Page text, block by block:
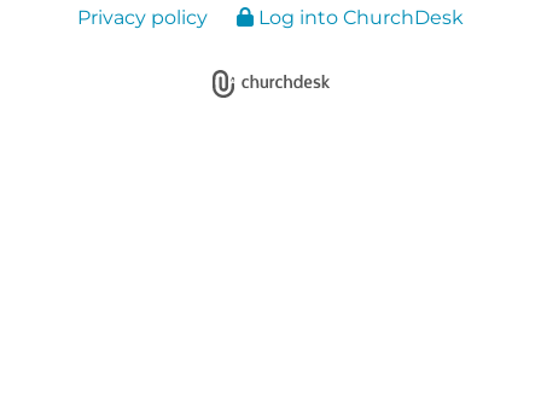
Privacy policy Log into ChurchDesk